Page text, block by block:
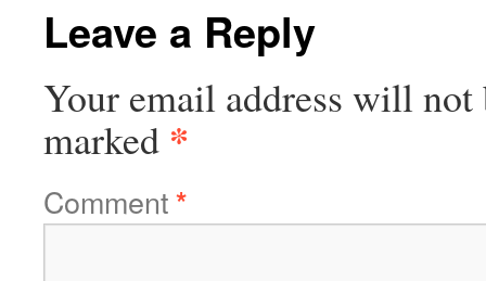
Leave a Reply
Your email address will not
marked *
Comment*